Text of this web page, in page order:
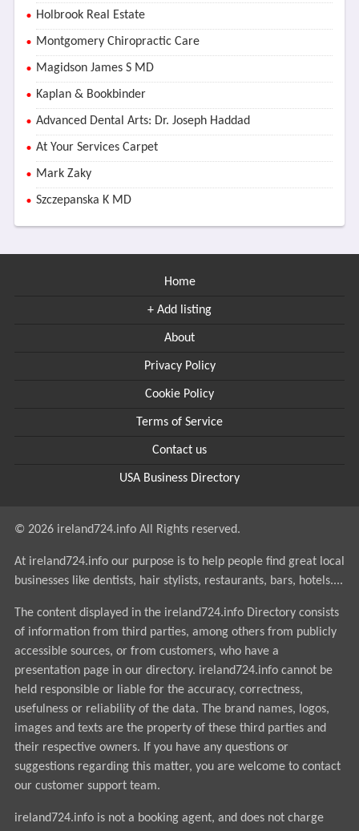
Holbrook Real Estate
Montgomery Chiropractic Care
Magidson James S MD
Kaplan & Bookbinder
Advanced Dental Arts: Dr. Joseph Haddad
At Your Services Carpet
Mark Zaky
Szczepanska K MD
Home
+ Add listing
About
Privacy Policy
Cookie Policy
Terms of Service
Contact us
USA Business Directory
© 2026 ireland724.info All Rights reserved.
At ireland724.info our purpose is to help people find great local
businesses like dentists, hair stylists, restaurants, bars, hotels....
The content displayed in the ireland724.info Directory consists
of information from third parties, among others from publicly
accessible sources, or from customers, who have a
presentation page in our directory. ireland724.info cannot be
held responsible or liable for the accuracy, correctness,
usefulness or reliability of the data. The brand names, logos,
images and texts are the property of these third parties and
their respective owners. If you have any questions or
suggestions regarding this matter, you are welcome to contact
our customer support team.
ireland724.info is not a booking agent, and does not charge